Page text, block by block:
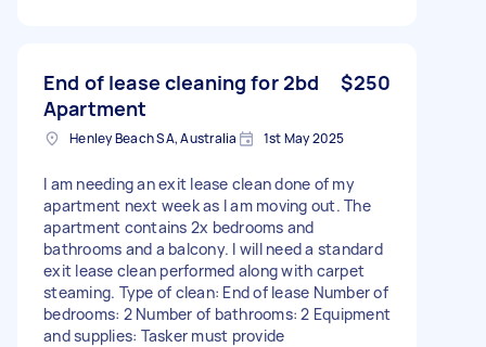
End of lease cleaning for 2bd
Apartment
$250
Henley Beach SA, Australia 1st May 2025
I am needing an exit lease clean done of my
apartment next week as I am moving out. The
apartment contains 2x bedrooms and
bathrooms and a balcony. I will need a standard
exit lease clean performed along with carpet
steaming. Type of clean: End of lease Number of
bedrooms: 2 Number of bathrooms: 2 Equipment
and supplies: Tasker must provide